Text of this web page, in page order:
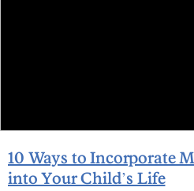
10 Ways to Incorporate
into Your Child’s Life